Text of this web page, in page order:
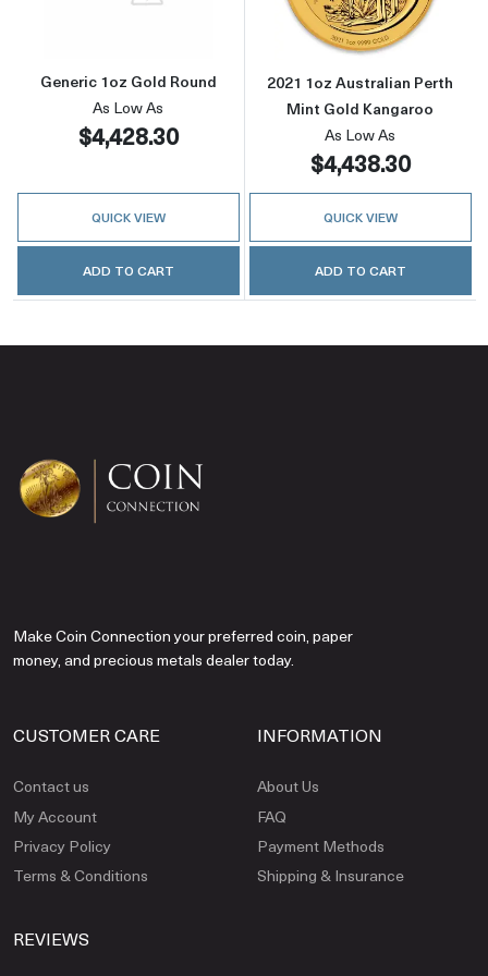
Generic 1oz Gold Round
As Low As
$4,428.30
QUICK VIEW
ADD TO CART
2021 1oz Australian Perth
Mint Gold Kangaroo
As Low As
$4,438.30
QUICK VIEW
ADD TO CART
Make Coin Connection your preferred coin, paper
money, and precious metals dealer today.
CUSTOMER CARE
Contact us
My Account
Privacy Policy
Terms & Conditions
INFORMATION
About Us
FAQ
Payment Methods
Shipping & Insurance
REVIEWS